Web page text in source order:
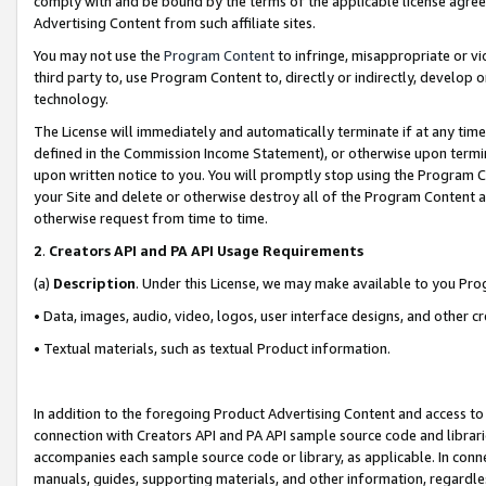
Advertising Content from such affiliate sites.
You may not use the Program Contentto infringe, misappropriate or
third party to, use Program Content to, directly or indirectly, develop
technology.
The License will immediately and automatically terminate if at any
defined in the Commission Income Statement), or otherwise upon
upon written notice to you. You will promptly stop using the Program
your Site and delete or otherwise destroy all of the Program Content
otherwise request from time to time.
2. Creators API and PA API Usage Requirements
(a) Description. Under this License, we may make available to you
• Data, images, audio, video, logos, user interface designs, and other
• Textual materials, such as textual Product information.
In addition to the foregoing Product Advertising Content and access
connection with Creators API and PA API sample source code and
accompanies each sample source code or library, as applicable. In
manuals, guides, supporting materials, and other information,